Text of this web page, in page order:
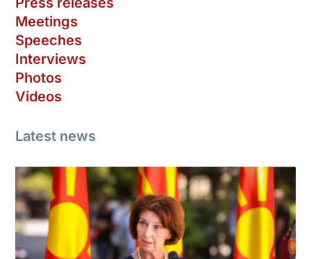
Meetings
Speeches
Interviews
Photos
Videos
Latest news